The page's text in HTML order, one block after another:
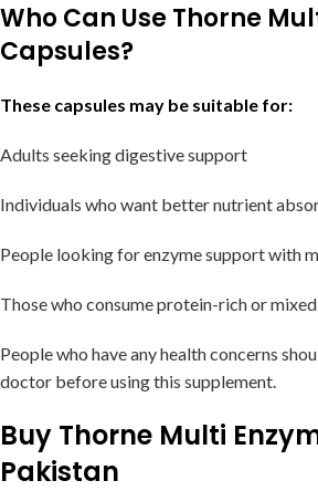
Who Can Use Thorne
Capsules?
These capsules may be suitable for:
Adults seeking digestive support
Individuals who want better nutrient
People looking for enzyme support with
Those who consume protein-rich or
People who have any health concerns
doctor before using this supplement.
Buy Thorne Multi
Pakistan